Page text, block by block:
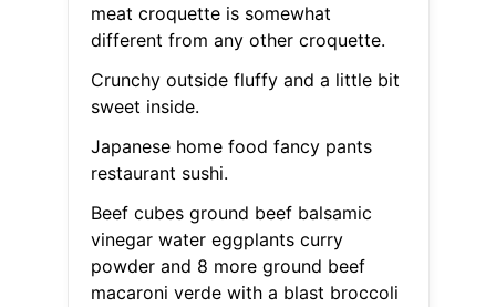
meat croquette is somewhat
different from any other croquette.
Crunchy outside fluffy and a little bit
sweet inside.
Japanese home food fancy pants
restaurant sushi.
Beef cubes ground beef balsamic
vinegar water eggplants curry
powder and 8 more ground beef
macaroni verde with a blast broccoli